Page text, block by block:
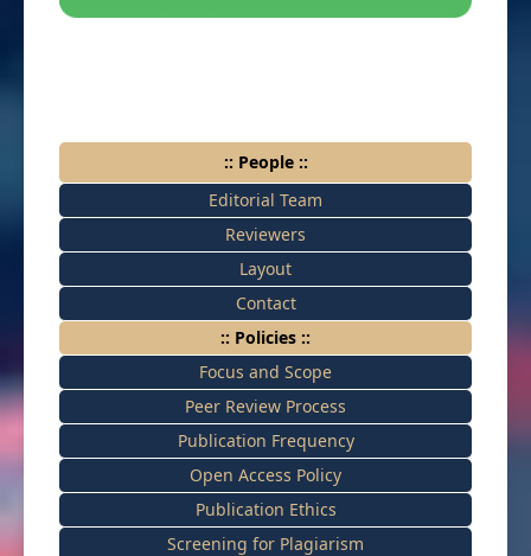
:: People ::
Editorial Team
Reviewers
Layout
Contact
:: Policies ::
Focus and Scope
Peer Review Process
Publication Frequency
Open Access Policy
Publication Ethics
Screening for Plagiarism